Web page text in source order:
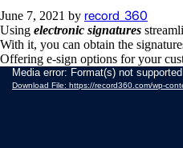
June 7, 2021 by record_360
Using electronic signatures
With it, you can obtain the
Offering e-sign options for your
Video
Player
Media error: Format(s) not
Download File: https://record360.com/wp-